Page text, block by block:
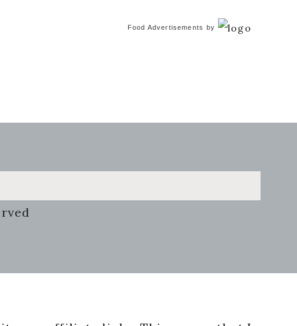
Food Advertisements by